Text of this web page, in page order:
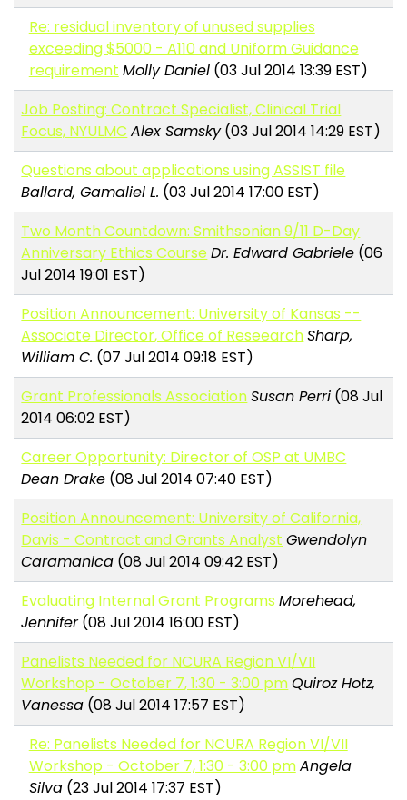
Re: residual inventory of unused supplies
exceeding $5000 - A110 and Uniform Guidance
requirement Molly Daniel(03 Jul 2014 13:39 EST)
Job Posting: Contract Specialist, Clinical Trial
Focus, NYULMC Alex Samsky(03 Jul 2014 14:29 EST)
Questions about applications using ASSIST file
Ballard, Gamaliel L. (03 Jul 2014 17:00 EST)
Two Month Countdown: Smithsonian 9/11 D-Day
Anniversary Ethics CourseDr. Edward Gabriele (06
Jul 2014 19:01 EST)
Position Announcement: University of Kansas --
Associate Director, Office of ReseearchSharp,
William C. (07 Jul 2014 09:18 EST)
Grant Professionals AssociationSusan Perri (08 Jul
2014 06:02 EST)
Career Opportunity: Director of OSP at UMBC
Dean Drake (08 Jul 2014 07:40 EST)
Position Announcement: University of California,
Davis - Contract and Grants Analyst Gwendolyn
Caramanica (08 Jul 2014 09:42 EST)
Evaluating Internal Grant Programs Morehead,
Jennifer(08 Jul 2014 16:00 EST)
Panelists Needed for NCURA Region VI/VII
Workshop - October 7, 1:30 - 3:00 pmQuiroz Hotz,
Vanessa (08 Jul 2014 17:57 EST)
Re: Panelists Needed for NCURA Region VI/VII
Workshop - October 7, 1:30 - 3:00 pmAngela
Silva(23 Jul 2014 17:37 EST)